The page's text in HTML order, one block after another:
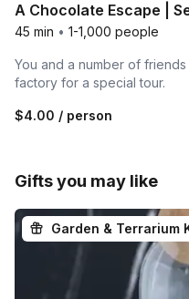
A Chocolate Escape |
45 min • 1-1,000 people
You and a number of
factory for a special tour.
$4.00 / person
Gifts you may like
Garden & Terrarium